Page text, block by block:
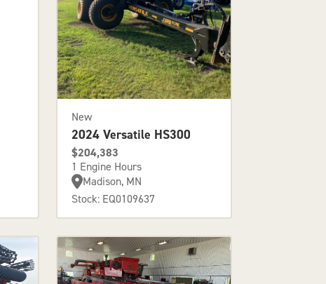
New
2024 Versatile HS300
$204,383
1 Engine Hours
Madison, MN
Stock: EQ0109637